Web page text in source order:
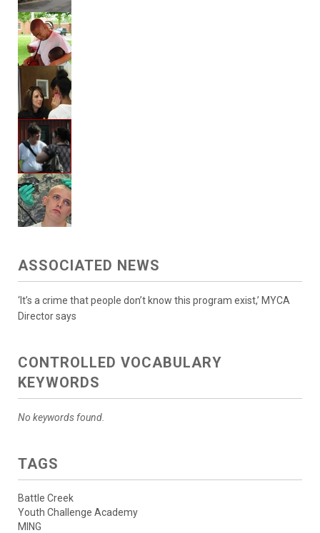
ASSOCIATED NEWS
‘It’s a crime that people don’t know this program exist,’ MYCA
Director says
CONTROLLED VOCABULARY
KEYWORDS
No keywords found.
TAGS
Battle Creek
Youth Challenge Academy
MING